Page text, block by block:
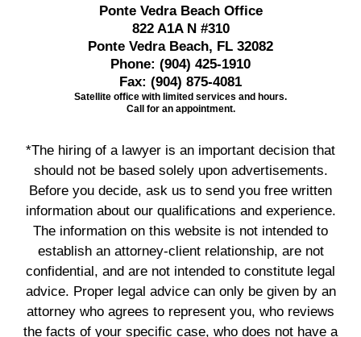
Ponte Vedra Beach Office
822 A1A N #310
Ponte Vedra Beach, FL 32082
Phone: (904) 425-1910
Fax: (904) 875-4081
Satellite office with limited services and hours.
Call for an appointment.
*The hiring of a lawyer is an important decision that
should not be based solely upon advertisements.
Before you decide, ask us to send you free written
information about our qualifications and experience.
The information on this website is not intended to
establish an attorney-client relationship, are not
confidential, and are not intended to constitute legal
advice. Proper legal advice can only be given by an
attorney who agrees to represent you, who reviews
the facts of your specific case, who does not have a